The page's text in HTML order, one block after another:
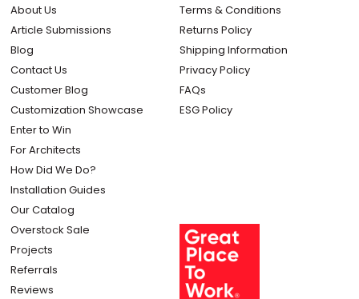
About Us
Article Submissions
Blog
Contact Us
Customer Blog
Customization Showcase
Enter to Win
For Architects
How Did We Do?
Installation Guides
Our Catalog
Overstock Sale
Projects
Referrals
Reviews
Terms & Conditions
Returns Policy
Shipping Information
Privacy Policy
FAQs
ESG Policy